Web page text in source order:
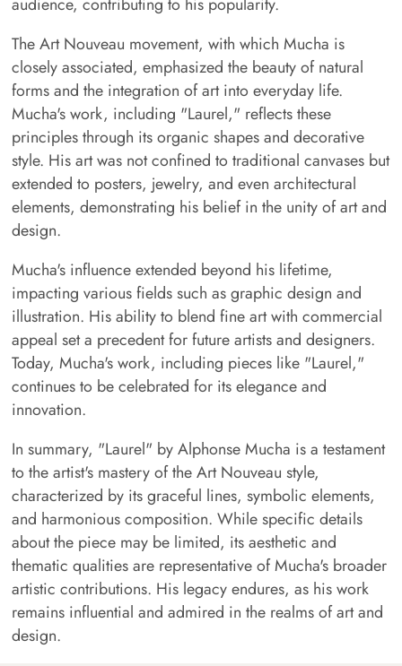
The Art Nouveau movement, with which Mucha is
closely associated, emphasized the beauty of natural
forms and the integration of art into everyday life.
Mucha's work, including "Laurel," reflects these
principles through its organic shapes and decorative
style. His art was not confined to traditional canvases but
extended to posters, jewelry, and even architectural
elements, demonstrating his belief in the unity of art and
design.
Mucha's influence extended beyond his lifetime,
impacting various fields such as graphic design and
illustration. His ability to blend fine art with commercial
appeal set a precedent for future artists and designers.
Today, Mucha's work, including pieces like "Laurel,"
continues to be celebrated for its elegance and
innovation.
In summary, "Laurel" by Alphonse Mucha is a testament
to the artist's mastery of the Art Nouveau style,
characterized by its graceful lines, symbolic elements,
and harmonious composition. While specific details
about the piece may be limited, its aesthetic and
thematic qualities are representative of Mucha's broader
artistic contributions. His legacy endures, as his work
remains influential and admired in the realms of art and
design.